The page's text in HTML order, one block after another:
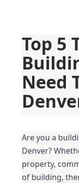
Top 5
Need
Are you a
Denver?
property,
of building,